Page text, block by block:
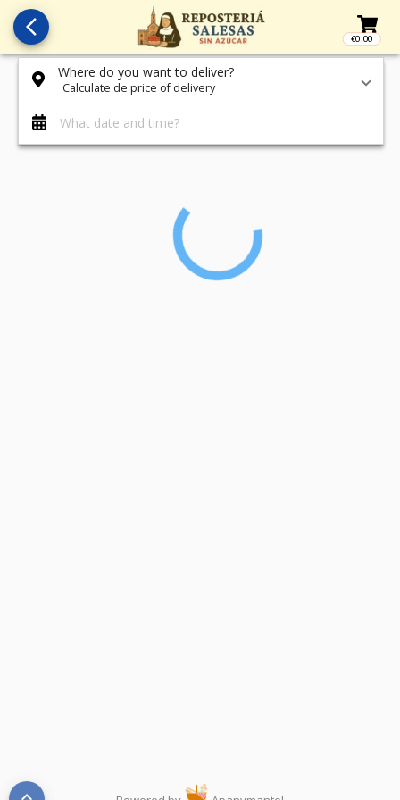
€0.00
Access
Where do you want to deliver?
Calculate de price of delivery
What date and time?
arrow_back_ios_new